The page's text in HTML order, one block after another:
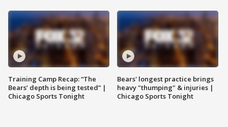
Training Camp Recap: “The
Bears’ depth is being tested” |
Chicago Sports Tonight
Bears' longest practice brings
heavy "thumping" & injuries |
Chicago Sports Tonight